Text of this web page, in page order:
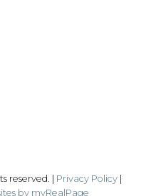
reserved. | Privacy Policy
by myRealPage